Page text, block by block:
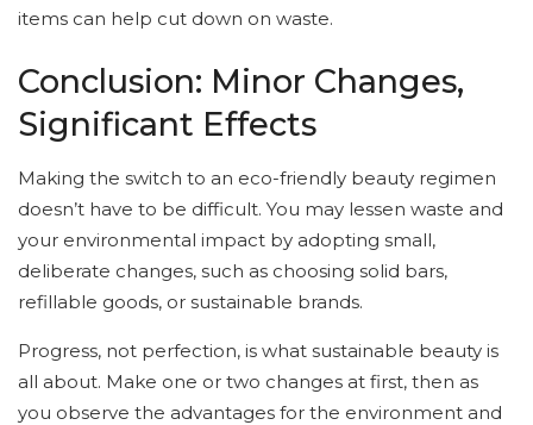
items can help cut down on waste.
Conclusion: Minor Changes,
Significant Effects
Making the switch to an eco-friendly beauty regimen
doesn’t have to be difficult. You may lessen waste and
your environmental impact by adopting small,
deliberate changes, such as choosing solid bars,
refillable goods, or sustainable brands.
Progress, not perfection, is what sustainable beauty is
all about. Make one or two changes at first, then as
you observe the advantages for the environment and